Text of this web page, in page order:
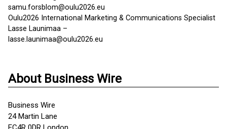
samu.forsblom@oulu2026.eu
Oulu2026 International Marketing & Communications Specialist
Lasse Launimaa –
lasse.launimaa@oulu2026.eu
About Business Wire
Business Wire
24 Martin Lane